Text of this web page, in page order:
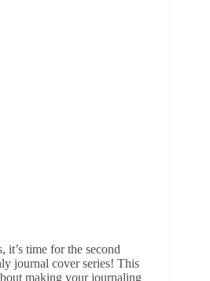
it’s time for the second
journal cover series! This
making your journaling